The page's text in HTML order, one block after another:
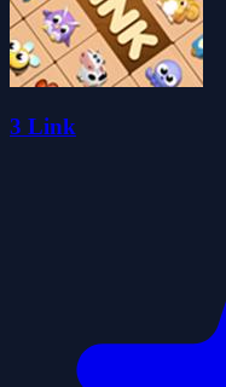
3 Link